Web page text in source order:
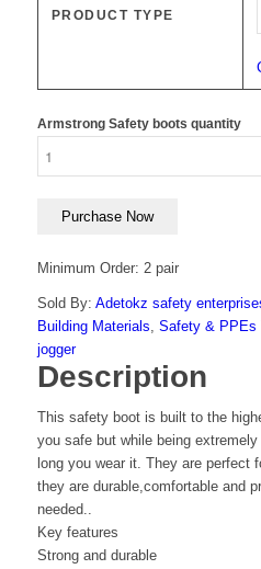
PRODUCT TYPE
Armstrong Safety boots quantity
Purchase Now
Minimum Order: 2 pair
Sold By: Adetokz safety
Building Materials, Safety & PPEs
jogger
Description
This safety boot is built to the
you safe but while being
long you wear it. They are perfect
they are durable,comfortable and
needed..
Key features
Strong and durable